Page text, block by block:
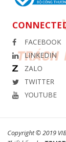
FACEBOOK
LINKEDIN
ZALO
TWITTER
YOUTUBE
Copyright © 2019